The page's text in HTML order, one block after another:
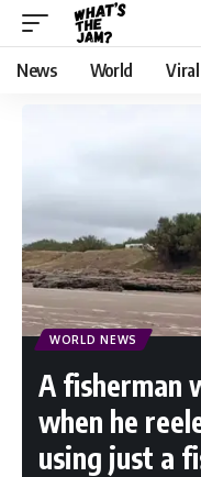
News World Viral
WORLD NEWS
A fisherman
when he
using just a